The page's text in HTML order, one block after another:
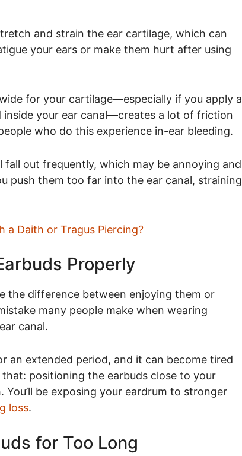
and strain the ear cartilage, which can
your ears or make them hurt after using
for your cartilage—especially if you apply a
your ear canal—creates a lot of friction
who do this experience in-ear bleeding.
out frequently, which may be annoying and
push them too far into the ear canal, straining
a Daith or Tragus Piercing?
Properly
the difference between enjoying them or
many people make when wearing
canal.
an extended period, and it can become tired
positioning the earbuds close to your
You’ll be exposing your eardrum to stronger
loss.
for Too Long